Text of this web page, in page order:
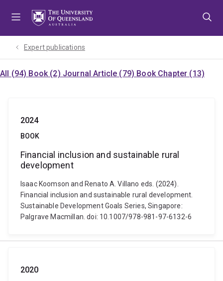
Expert publications
All (94) Book (2) Journal Article (79) Book Chapter (13)
2024
BOOK
Financial inclusion and sustainable rural
development
Isaac Koomson and Renato A. Villano eds. (2024).
Financial inclusion and sustainable rural development.
Sustainable Development Goals Series, Singapore:
Palgrave Macmillan. doi: 10.1007/978-981-97-6132-6
2020